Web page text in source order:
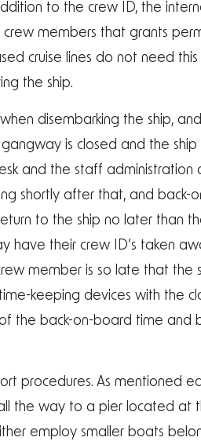
to the crew ID, the
members that grants
cruise lines do not need
the ship.
disembarking the ship,
is closed and the
and the staff administration
shortly after that, and back-
to the ship no later than
have their crew ID’s taken
member is so late that the
keeping devices with the
the back-on-board time and
procedures. As mentioned
the way to a pier located at
employ smaller boats